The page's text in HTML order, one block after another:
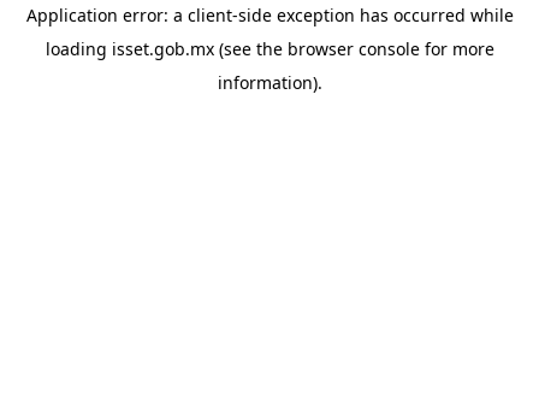
Application error: a client-side exception has occurred while
loading isset.gob.mx(see the browser consolefor more
information).